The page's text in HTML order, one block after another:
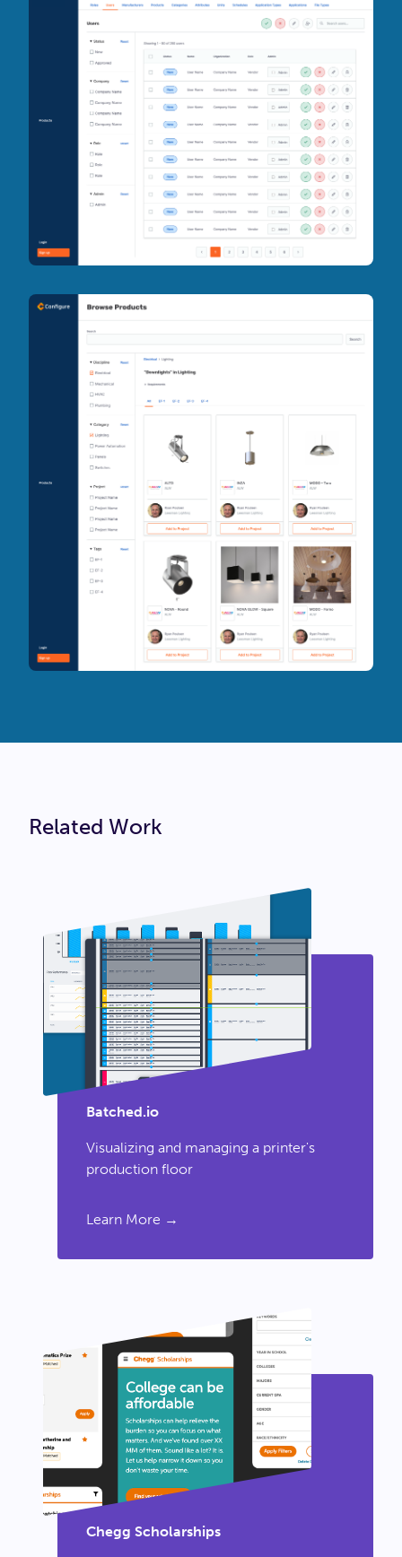
Related Work
Batched.io
Visualizing and managing a printer's
production floor
Learn More →
Chegg Scholarships